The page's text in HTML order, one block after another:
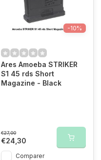
-10%
Ares Amoeba STRIKER
S1 45 rds Short
Magazine - Black
€27,00
€24,30
Comparer